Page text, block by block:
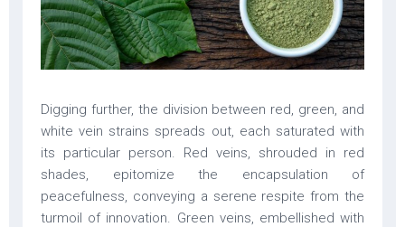
Digging further, the division between red, green, and
white vein strains spreads out, each saturated with
its particular person. Red veins, shrouded in red
shades, epitomize the encapsulation of
peacefulness, conveying a serene respite from the
turmoil of innovation. Green veins, embellished with